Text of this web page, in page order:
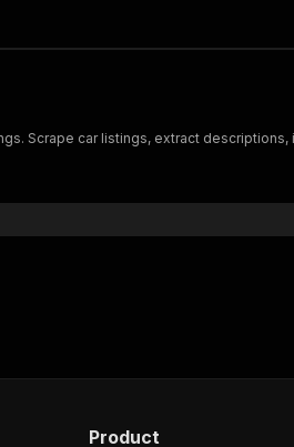
Scrape car listings, extract
Product